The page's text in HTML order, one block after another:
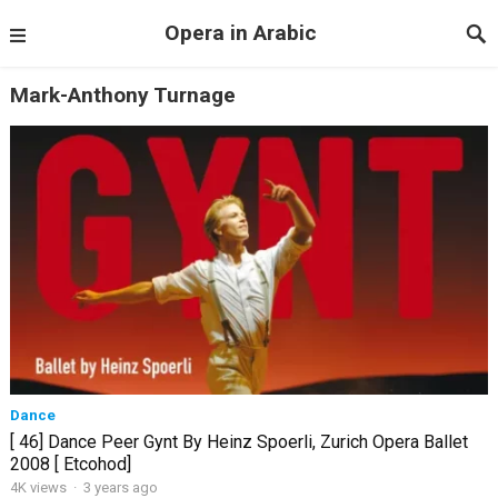
Opera in Arabic
Mark-Anthony Turnage
Dance
[ 46] Dance Peer Gynt By Heinz Spoerli, Zurich Opera Ballet
2008 [ Etcohod]
4K views · 3 years ago